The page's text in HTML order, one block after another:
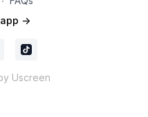
->
Uscreen